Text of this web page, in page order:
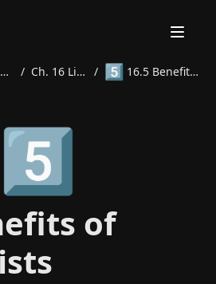
Advanced / Ch. 16 LinkedLists / 5️⃣ 16.5 Benefits of LinkedLists
5️⃣
of